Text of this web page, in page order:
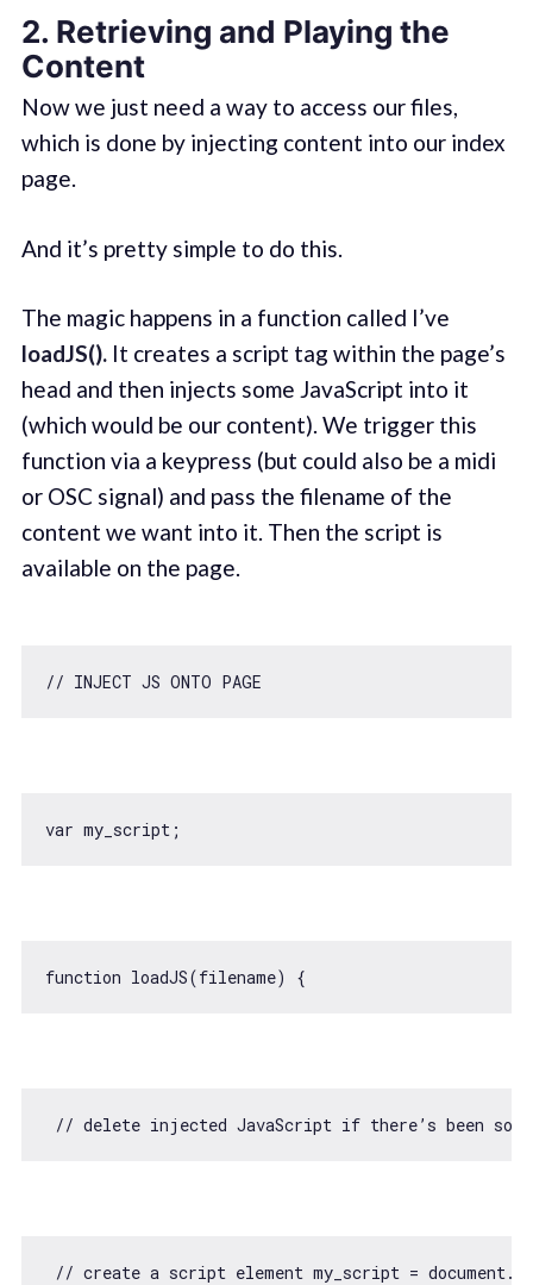
2. Retrieving and Playing the
Content
Now we just need a way to access our files,
which is done by injecting content into our index
page.
And it’s pretty simple to do this.
The magic happens in a function called I’ve
loadJS().It creates a script tag within the page’s
head and then injects some JavaScript into it
(which would be our content). We trigger this
function via a keypress (but could also be a midi
or OSC signal) and pass the filename of the
content we want into it. Then the script is
available on the page.
// INJECT JS ONTO PAGE
var
function loadJS(filename)
// delete injected JavaScript if there’s been
// create a script element my_script =